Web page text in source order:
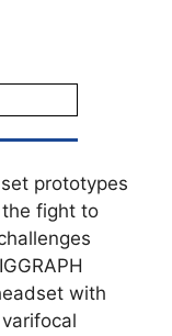
prototypes
fight to
with